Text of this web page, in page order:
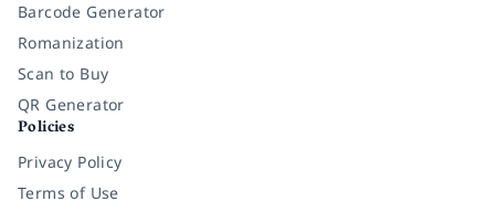
Barcode Generator
Romanization
Scan to Buy
QR Generator
Policies
Privacy Policy
Terms of Use